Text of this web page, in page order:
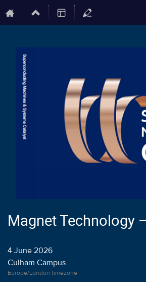
Magnet Technology
4 June 2026
Culham Campus
Europe/London timezone